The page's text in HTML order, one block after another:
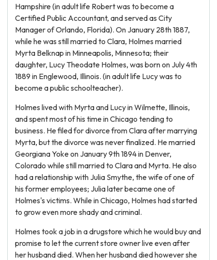
Hampshire (in adult life Robert was to become a
Certified Public Accountant, and served as City
Manager of Orlando, Florida). On January 28th 1887,
while he was still married to Clara, Holmes married
Myrta Belknap in Minneapolis, Minnesota; their
daughter, Lucy Theodate Holmes, was born on July 4th
1889 in Englewood, Illinois. (in adult life Lucy was to
become a public schoolteacher).
Holmes lived with Myrta and Lucy in Wilmette, Illinois,
and spent most of his time in Chicago tending to
business. He filed for divorce from Clara after marrying
Myrta, but the divorce was never finalized. He married
Georgiana Yoke on January 9th 1894 in Denver,
Colorado while still married to Clara and Myrta. He also
had a relationship with Julia Smythe, the wife of one of
his former employees; Julia later became one of
Holmes's victims. While in Chicago, Holmes had started
to grow even more shady and criminal.
Holmes took a job in a drugstore which he would buy and
promise to let the current store owner live even after
her husband died. When her husband died however she